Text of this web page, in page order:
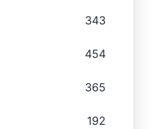
343
454
365
192